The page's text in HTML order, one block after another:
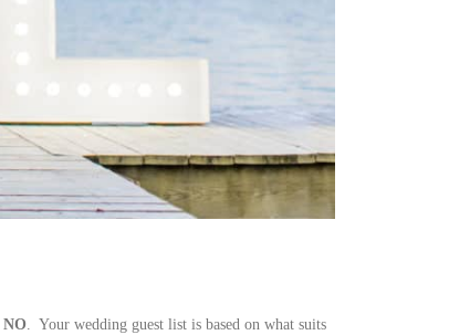
NO. Your wedding guest list is based on what suits